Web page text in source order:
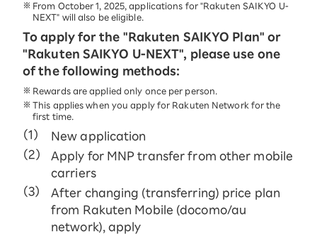
From October 1, 2025, applications for "Rakuten SAIKYO U-
NEXT" will also be eligible.
To apply for the "Rakuten SAIKYO Plan" or
"Rakuten SAIKYO U-NEXT", please use one
of the following methods:
Rewards are applied only once per person.
This applies when you apply for Rakuten Network for the
first time.
New application
Apply for MNP transfer from other mobile
carriers
After changing (transferring) price plan
from Rakuten Mobile (docomo/au
network), apply